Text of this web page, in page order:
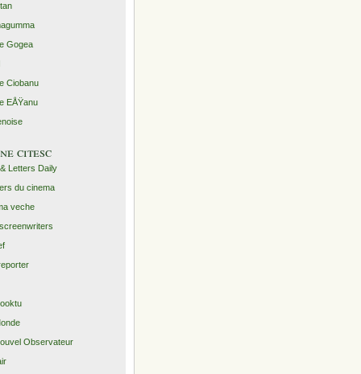
Gogea
Ciobanu
EÅŸanu
citesc
Letters Daily
du cinema
veche
Observateur